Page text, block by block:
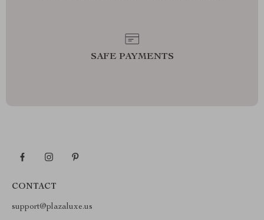
SAFE PAYMENTS
CONTACT
support@plazaluxe.us